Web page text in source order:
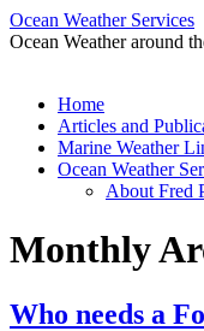
Ocean Weather Services
Ocean Weather around
Skip
content
Home
Articles and
Marine Weather
Ocean Weather
About Fred
Monthly
Who needs a